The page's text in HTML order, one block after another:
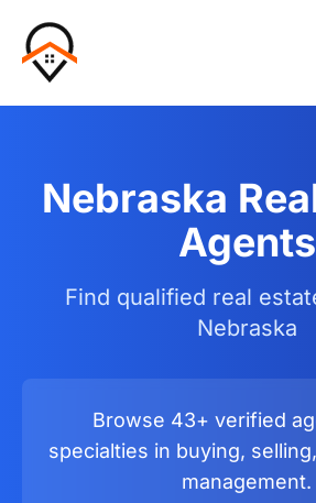
Nebraska
Agents
Find qualified real
Nebraska
Browse 43+ verified
specialties in buying,
management.